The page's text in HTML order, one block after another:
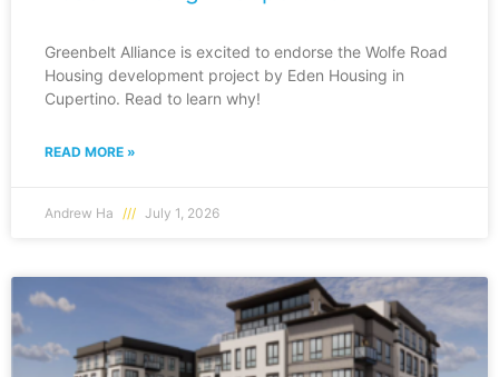
Greenbelt Alliance is excited to endorse the Wolfe Road
Housing development project by Eden Housing in
Cupertino. Read to learn why!
READ MORE »
Andrew Ha July 1, 2026